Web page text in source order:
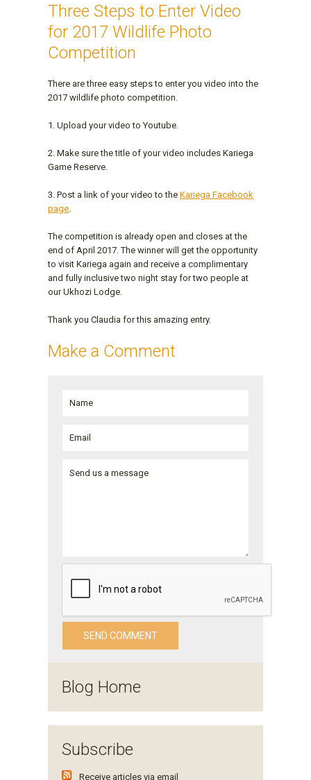
Three Steps to Enter Video
for 2017 Wildlife Photo
Competition
There are three easy steps to enter you video into the
2017 wildlife photo competition.
1. Upload your video to Youtube.
2. Make sure the title of your video includes Kariega
Game Reserve.
3. Post a link of your video to the Kariega Facebook
page
The competition is already open and closes at the
end of April 2017. The winner will get the opportunity
to visit Kariega again and receive a complimentary
and fully inclusive two night stay for two people at
our Ukhozi Lodge.
Thank you Claudia for this amazing entry.
Make a Comment
Blog Home
Subscribe
Receive articles via email